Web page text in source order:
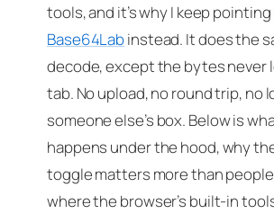
tools, and it’s why I keep
Base64Labinstead. It does the
decode, except the bytes never
tab. No upload, no round trip, no
someone else’s box. Below is
happens under the hood, why
toggle matters more than
where the browser’s built-in